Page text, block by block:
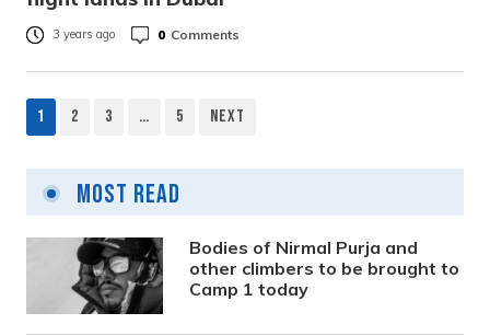
3 years ago 0 Comments
pagination
1 2 3 … 5 Next
Most Read
Bodies of Nirmal Purja and
other climbers to be brought to
Camp 1 today